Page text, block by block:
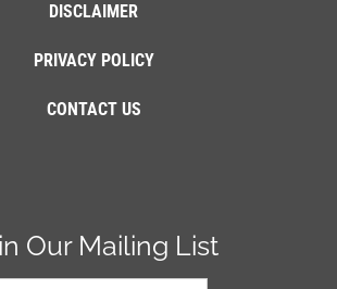
DISCLAIMER
PRIVACY POLICY
CONTACT US
Our Mailing List